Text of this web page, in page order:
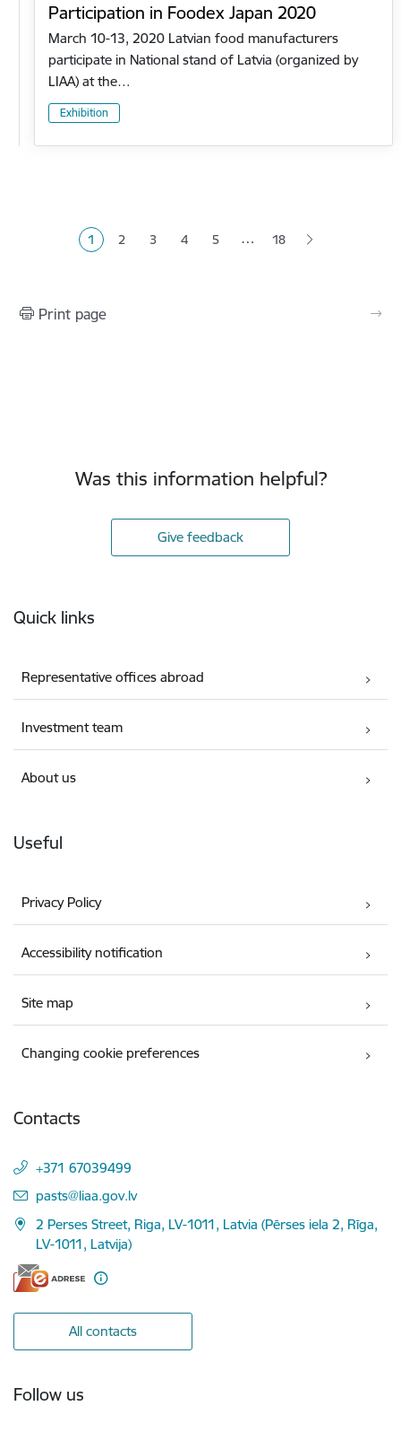
Participation in Foodex Japan 2020
March 10-13, 2020 Latvian food manufacturers
participate in National stand of Latvia (organized by
LIAA) at the…
Exhibition
Current page
1 Page
2 Page
3 Page
4 Page
5 … 18
Print page
Was this information helpful?
Give feedback
Quick links
Representative offices abroad
Investment team
About us
Useful
Privacy Policy
Accessibility notification
Site map
Changing cookie preferences
Contacts
+371 67039499
E-mail:
pasts@liaa.gov.lv
2 Perses Street, Riga, LV-1011, Latvia (Pērses iela 2, Rīga,
LV-1011, Latvija)
All contacts
Follow us